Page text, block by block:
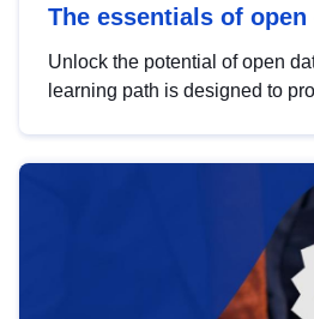
The essentials of open
Unlock the potential of open
learning path is designed to